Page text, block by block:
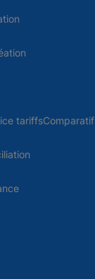
tariffsComparatif